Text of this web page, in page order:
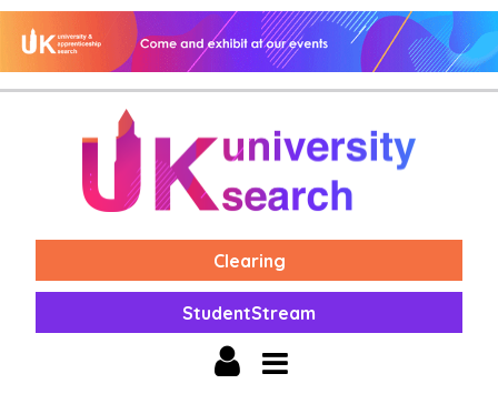
Clearing
StudentStream